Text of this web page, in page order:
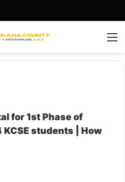
for 1st Phase of
students | How